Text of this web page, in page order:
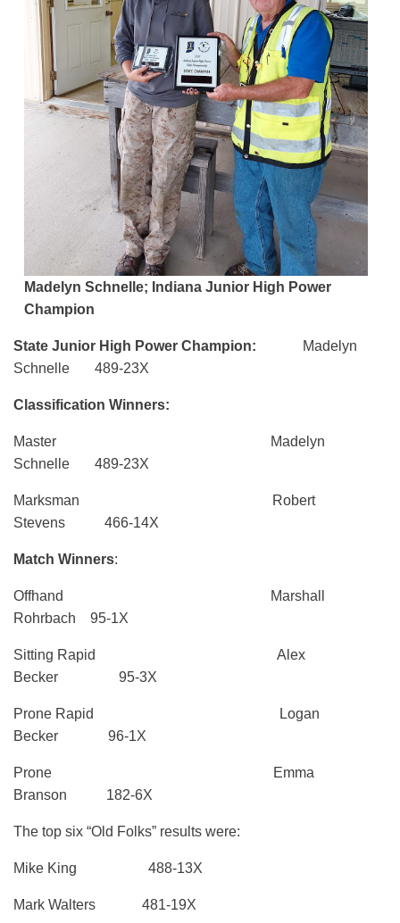
Madelyn Schnelle; Indiana Junior High Power
Champion
State Junior High Power Champion: Madelyn
Schnelle 489-23X
Classification Winners:
Master Madelyn
Schnelle 489-23X
Marksman Robert
Stevens 466-14X
Match Winners:
Offhand Marshall
Rohrbach 95-1X
Sitting Rapid Alex
Becker 95-3X
Prone Rapid Logan
Becker 96-1X
Prone Emma
Branson 182-6X
The top six “Old Folks” results were:
Mike King 488-13X
Mark Walters 481-19X